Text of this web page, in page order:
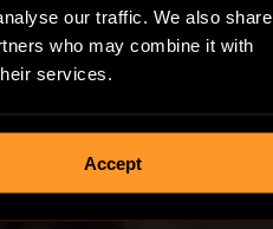
our traffic. We also share
who may combine it with
services.
Accept